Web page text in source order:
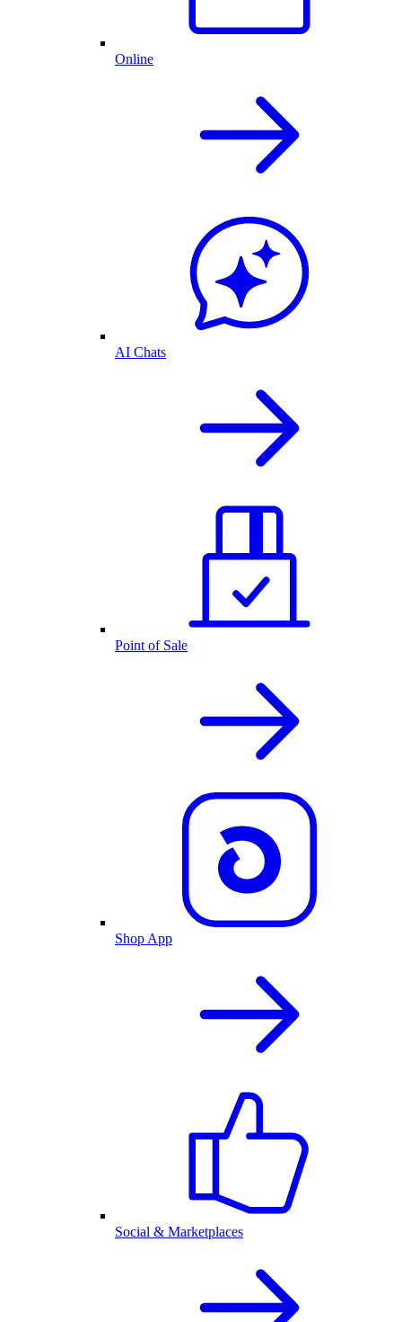
Online
AI Chats
Point of Sale
Shop App
Social & Marketplaces